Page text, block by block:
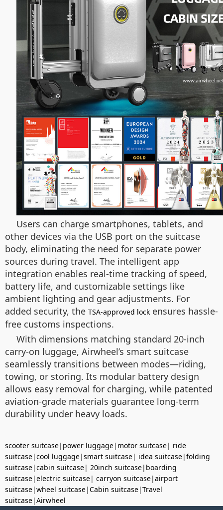
Users can charge smartphones, tablets, and
other devices via the USB port on the suitcase
body, eliminating the need for separate power
sources during travel. The intelligent app
integration enables real-time tracking of speed,
battery life, and customizable settings like
ambient lighting and gear adjustments. For
added security, the TSA-approved lock ensures hassle-
free customs inspections.
With dimensions matching standard 20-inch
carry-on luggage, Airwheel’s smart suitcase
seamlessly transitions between modes—riding,
towing, or storing. Its modular battery design
allows easy removal for charging, while patented
aviation-grade materials guarantee long-term
durability under heavy loads.
scooter suitcase| power luggage| motor suitcase| ride
suitcase|cool luggage|smart suitcase| idea suitcase|folding
suitcase|cabin suitcase| 20inch suitcase| boarding
suitcase|electric suitcase| carryon suitcase|airport
suitcase|wheel suitcase|Cabin suitcase|Travel
suitcase|Airwheel